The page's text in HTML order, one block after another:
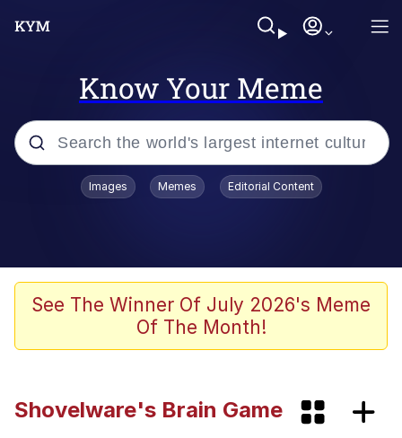
Know Your Meme
Popular searches
Evelyn Smith Smiling /
Evelynsmithhhhh Stare
67 Meme
Images Memes Editorial Content
See The Winner Of July 2026's Meme
Of The Month!
Shovelware's Brain Game